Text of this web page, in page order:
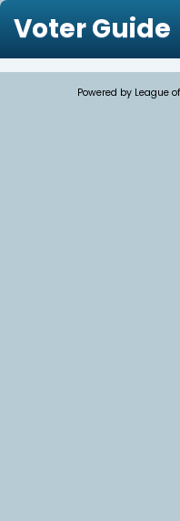
Voter Guide
Powered by League